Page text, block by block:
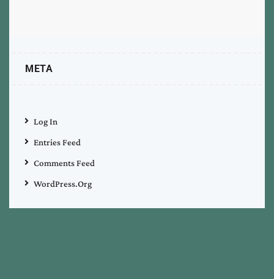
META
Log In
Entries Feed
Comments Feed
WordPress.org